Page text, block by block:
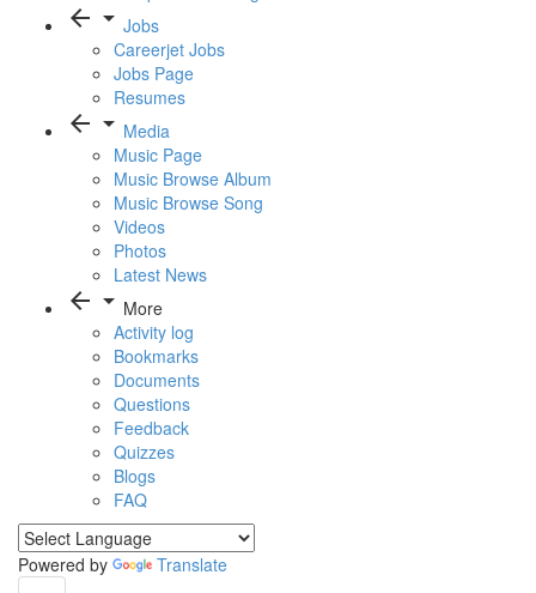
arrow_back arrow_drop_down Jobs
Careerjet Jobs
Jobs Page
Resumes
arrow_back arrow_drop_down Media
Music Page
Music Browse Album
Music Browse Song
Videos
Photos
Latest News
arrow_back arrow_drop_down More
Activity log
Bookmarks
Documents
Questions
Feedback
Quizzes
Blogs
FAQ
Powered by Translate